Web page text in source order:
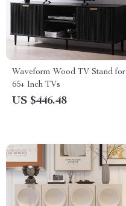
Waveform Wood TV Stand for
65+ Inch TVs
US $446.48